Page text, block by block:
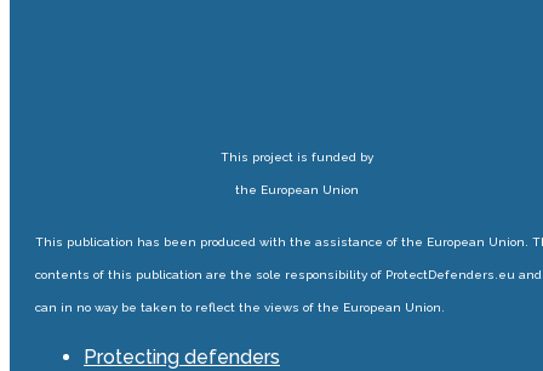
This project is funded by
the European Union
This publication has been produced with the assistance of the European Union.
contents of this publication are the sole responsibility of ProtectDefenders.eu and
can in no way be taken to reflect the views of the European Union.
Protecting defenders